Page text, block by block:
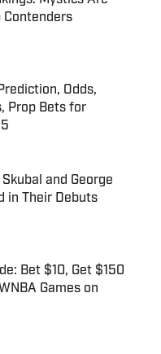
Contenders
Date
Odds,
Prop Bets for
and George
in Their Debuts
Date
Bet $10, Get $150
Games on